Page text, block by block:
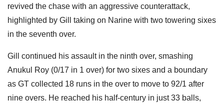
revived the chase with an aggressive counterattack,
highlighted by Gill taking on Narine with two towering sixes
in the seventh over.
Gill continued his assault in the ninth over, smashing
Anukul Roy (0/17 in 1 over) for two sixes and a boundary
as GT collected 18 runs in the over to move to 92/1 after
nine overs. He reached his half-century in just 33 balls,